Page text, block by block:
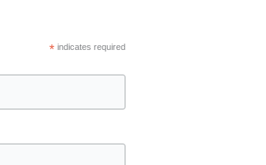
*indicates required